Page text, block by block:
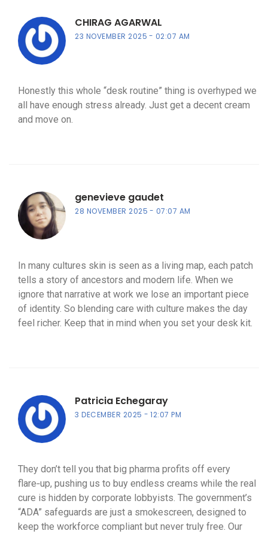
CHIRAG AGARWAL
23 NOVEMBER 2025 02:07 AM
Honestly this whole “desk routine” thing is overhyped we
all have enough stress already. Just get a decent cream
and move on.
genevieve gaudet
28 NOVEMBER 2025 07:07 AM
In many cultures skin is seen as a living map, each patch
tells a story of ancestors and modern life. When we
ignore that narrative at work we lose an important piece
of identity. So blending care with culture makes the day
feel richer. Keep that in mind when you set your desk kit.
Patricia Echegaray
3 DECEMBER 2025 12:07 PM
They don’t tell you that big pharma profits off every
flare‑up, pushing us to buy endless creams while the real
cure is hidden by corporate lobbyists. The government’s
“ADA” safeguards are just a smokescreen, designed to
keep the workforce compliant but never truly free. Our